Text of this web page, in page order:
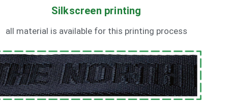
Silkscreen printing
all material is available for this printing process